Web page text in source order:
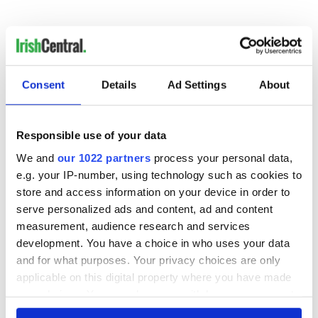
Consent Details Ad Settings About
Responsible use of your data
We and our 1022 partners process your personal data,
e.g. your IP-number, using technology such as cookies to
store and access information on your device in order to
serve personalized ads and content, ad and content
measurement, audience research and services
development. You have a choice in who uses your data
and for what purposes. Your privacy choices are only
applicable on this digital property where you have made
any time from the Cookie Declaration or by clicking on
READ NEXT
Creeslough families
welcome Justice
Minister's
consideration of
inquiry
Irish Government to
hold emergency
talks to try and end
fuel protests
The Masters 2026:
All you need to
know - and when is
Rory McIlroy
teeing off